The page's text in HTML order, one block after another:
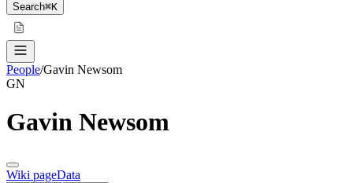
Search⌘K
People/Gavin Newsom
GN
Gavin Newsom
Wiki pageData